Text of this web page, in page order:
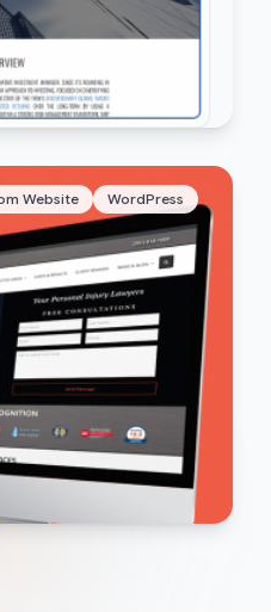
Website WordPress